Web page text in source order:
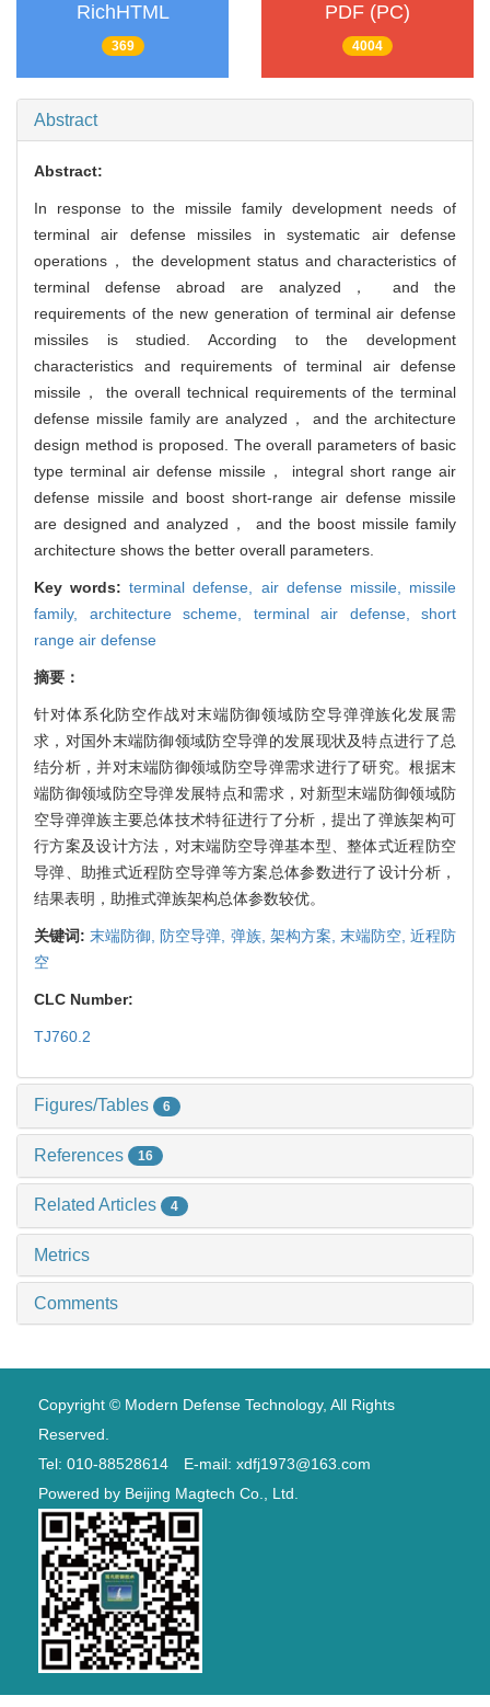
RichHTML
369
PDF (PC)
4004
Abstract
Abstract:
In response to the missile family development needs of
terminal air defense missiles in systematic air defense
operations， the development status and characteristics of
terminal defense abroad are analyzed， and the
requirements of the new generation of terminal air defense
missiles is studied. According to the development
characteristics and requirements of terminal air defense
missile， the overall technical requirements of the terminal
defense missile family are analyzed， and the architecture
design method is proposed. The overall parameters of basic
type terminal air defense missile， integral short range air
defense missile and boost short-range air defense missile
are designed and analyzed， and the boost missile family
architecture shows the better overall parameters.
Key words:terminal defense, air defense missile, missile
family, architecture scheme, terminal air defense, short
range air defense
摘要：
针对体系化防空作战对末端防御领域防空导弹弹族化发展需
求，对国外末端防御领域防空导弹的发展现状及特点进行了总
结分析，并对末端防御领域防空导弹需求进行了研究。根据末
端防御领域防空导弹发展特点和需求，对新型末端防御领域防
空导弹弹族主要总体技术特征进行了分析，提出了弹族架构可
行方案及设计方法，对末端防空导弹基本型、整体式近程防空
导弹、助推式近程防空导弹等方案总体参数进行了设计分析，
结果表明，助推式弹族架构总体参数较优。
关键词:末端防御, 防空导弹, 弹族, 架构方案, 末端防空, 近程防
空
CLC Number:
TJ760.2
Figures/Tables 6
References 16
Related Articles 4
Metrics
Comments
Copyright © Modern Defense Technology, All Rights
Reserved.
Tel: 010-88528614 E-mail: xdfj1973@163.com
Powered by Beijing Magtech Co., Ltd.